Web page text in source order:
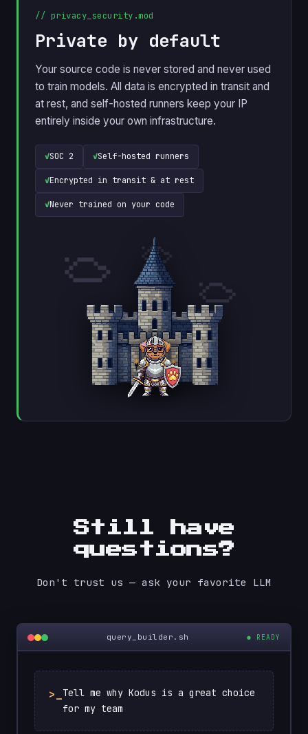
// privacy_security.mod
Private by default
Your source code is never stored and never used
to train models. All data is encrypted in transit and
at rest, and self-hosted runners keep your IP
entirely inside your own infrastructure.
SOC 2 Self-hosted runners
Encrypted in transit & at rest
Never trained on your code
Still have
questions?
Don't trust us — ask your favorite LLM
query_builder.sh ● READY
>_
Tell me why Kodus is a great choice
for my team